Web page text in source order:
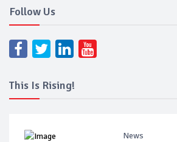
Follow Us
This Is Rising!
News